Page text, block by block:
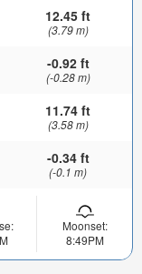
12.45 ft
(3.79 m)
-0.92 ft
(-0.28 m)
11.74 ft
(3.58 m)
-0.34 ft
(-0.1 m)
Moonset:
8:49PM